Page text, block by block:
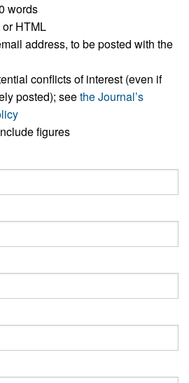
words
HTML
address, to be posted with the
conflicts of interest (even if
posted); seethe Journal’s
figures